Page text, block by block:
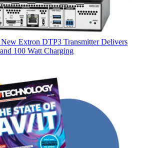
New Extron DTP3 Transmitter Delivers
100 Watt Charging